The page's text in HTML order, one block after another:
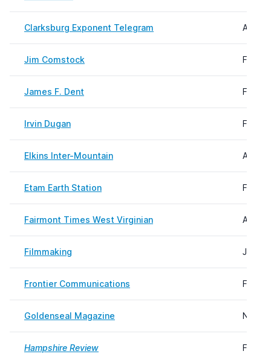
Clarksburg Exponent Telegram
Jim Comstock
James F. Dent
Irvin Dugan
Elkins Inter-Mountain
Etam Earth Station
Fairmont Times West Virginian
Filmmaking July
Frontier Communications
Goldenseal Magazine
Hampshire Review